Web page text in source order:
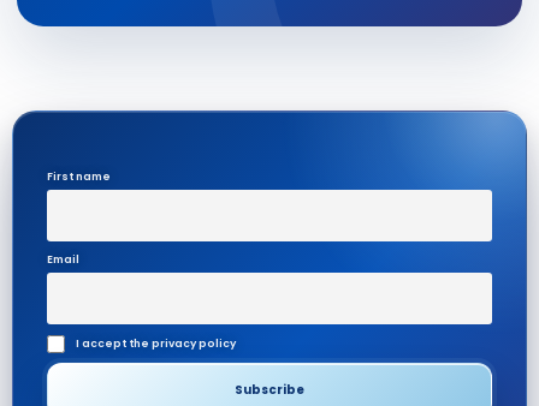
First name
Email
I accept the privacy policy